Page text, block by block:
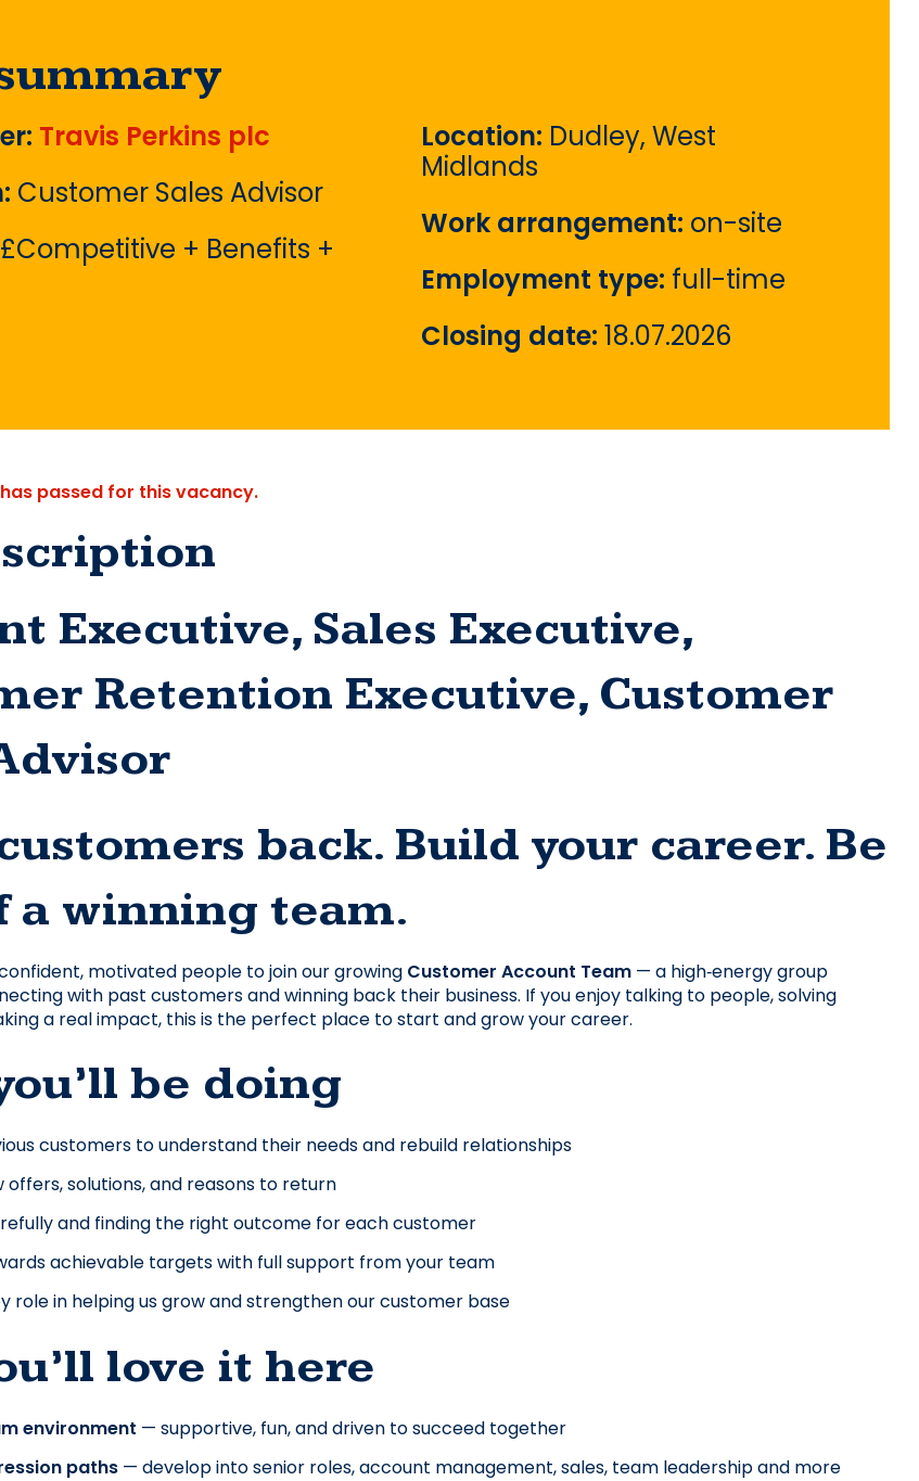
Travis Perkins plc
Customer Sales Advisor
£Competitive + Benefits +
Location: Dudley, West
Midlands
Work arrangement: on-site
Employment type: full-time
Closing date: 18.07.2026
passed for this vacancy.
Executive, Sales Executive,
Retention Executive, Customer
back. Build your career. Be
a winning team.
motivated people to join our growing Customer Account Team — a high‑energy group
with past customers and winning back their business. If you enjoy talking to people, solving
a real impact, this is the perfect place to start and grow your career.
be doing
customers to understand their needs and rebuild relationships
offers, solutions, and reasons to return
and finding the right outcome for each customer
achievable targets with full support from your team
role in helping us grow and strengthen our customer base
love it here
environment — supportive, fun, and driven to succeed together
paths — develop into senior roles, account management, sales, team leadership and more